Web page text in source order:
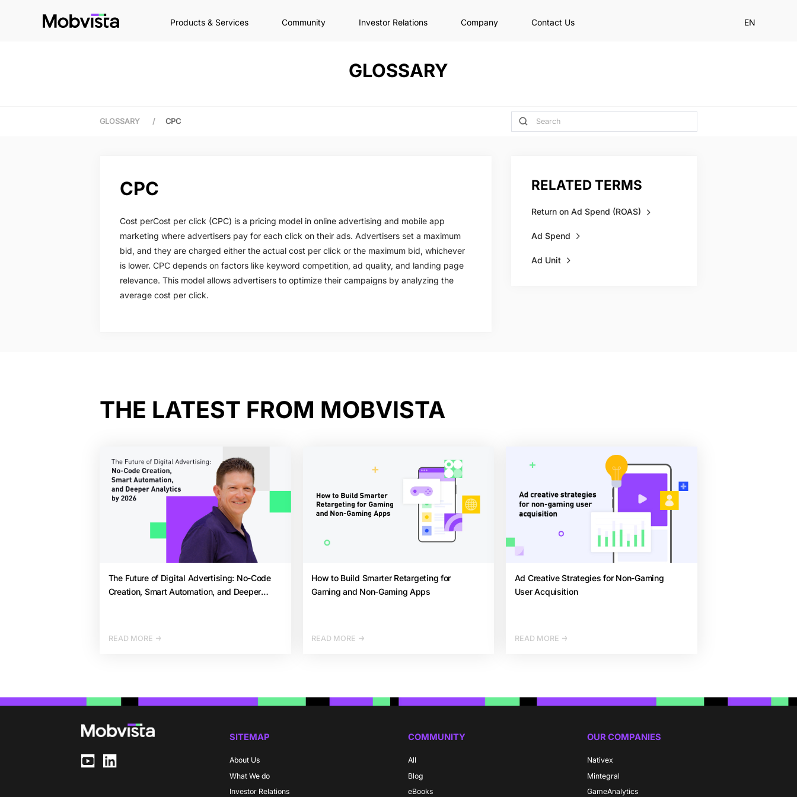
Products & Services Community Investor Relations Company Contact Us EN
GLOSSARY
GLOSSARY / CPC
CPC
Cost perCost per click (CPC) is a pricing model in online advertising and mobile app
marketing where advertisers pay for each click on their ads. Advertisers set a maximum
bid, and they are charged either the actual cost per click or the maximum bid, whichever
is lower. CPC depends on factors like keyword competition, ad quality, and landing page
relevance. This model allows advertisers to optimize their campaigns by analyzing the
average cost per click.
RELATED TERMS
Return on Ad Spend (ROAS)
Ad Spend
Ad Unit
THE LATEST FROM MOBVISTA
The Future of Digital Advertising: No-Code
Creation, Smart Automation, and Deeper
READ MORE
How to Build Smarter Retargeting for
Gaming and Non-Gaming Apps
READ MORE
Ad Creative Strategies for Non-Gaming
User Acquisition
READ MORE
SITEMAP
About Us
What We do
Investor Relations
COMMUNITY
All
Blog
eBooks
OUR COMPANIES
Nativex
Mintegral
GameAnalytics